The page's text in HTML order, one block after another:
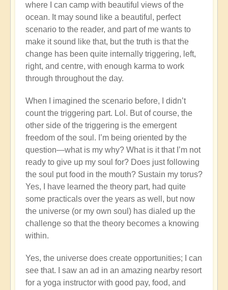
where I can camp with beautiful views of the
ocean. It may sound like a beautiful, perfect
scenario to the reader, and part of me wants to
make it sound like that, but the truth is that the
change has been quite internally triggering, left,
right, and centre, with enough karma to work
through throughout the day.
When I imagined the scenario before, I didn’t
count the triggering part. Lol. But of course, the
other side of the triggering is the emergent
freedom of the soul. I’m being oriented by the
question—what is my why? What is it that I’m not
ready to give up my soul for? Does just following
the soul put food in the mouth? Sustain my torus?
Yes, I have learned the theory part, had quite
some practicals over the years as well, but now
the universe (or my own soul) has dialed up the
challenge so that the theory becomes a knowing
within.
Yes, the universe does create opportunities; I can
see that. I saw an ad in an amazing nearby resort
for a yoga instructor with good pay, food, and